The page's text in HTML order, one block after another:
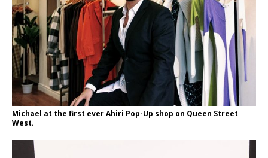
Michael at the first ever Ahiri Pop-Up shop on Queen Street
West.